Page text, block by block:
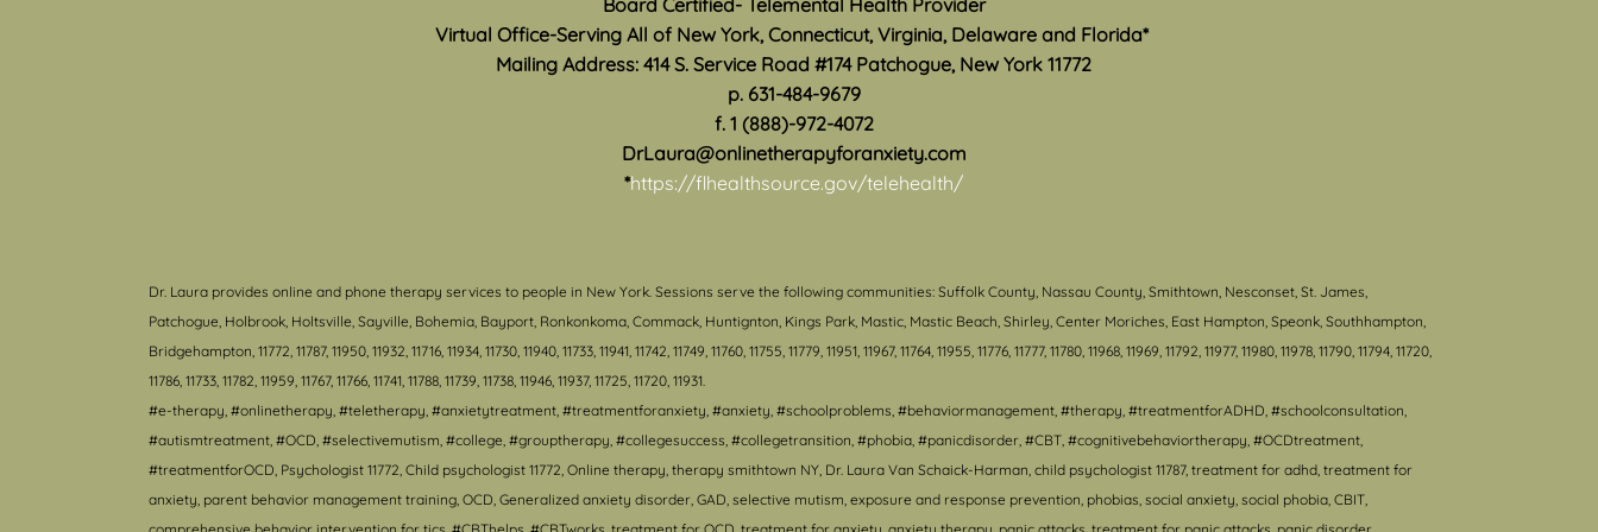
Board Certified- Telemental Health Provider
Virtual Office-Serving All of New York, Connecticut, Virginia, Delaware and Florida*
Mailing Address: 414 S. Service Road #174 Patchogue, New York 11772
p. 631-484-9679
f. 1 (888)-972-4072
DrLaura@onlinetherapyforanxiety.com
*https://flhealthsource.gov/telehealth/
Dr. Laura provides online and phone therapy services to people in New York. Sessions serve the following communities: Suffolk County, Nassau County, Smithtown, Nesconset, St. James,
Patchogue, Holbrook, Holtsville, Sayville, Bohemia, Bayport, Ronkonkoma, Commack, Huntignton, Kings Park, Mastic, Mastic Beach, Shirley, Center Moriches, East Hampton, Speonk, Southhampton,
Bridgehampton, 11772, 11787, 11950, 11932, 11716, 11934, 11730, 11940, 11733, 11941, 11742, 11749, 11760, 11755, 11779, 11951, 11967, 11764, 11955, 11776, 11777, 11780, 11968, 11969, 11792, 11977, 11980, 11978, 11790, 11794, 11720,
11786, 11733, 11782, 11959, 11767, 11766, 11741, 11788, 11739, 11738, 11946, 11937, 11725, 11720, 11931.
#e-therapy, #onlinetherapy, #teletherapy, #anxietytreatment, #treatmentforanxiety, #anxiety, #schoolproblems, #behaviormanagement, #therapy, #treatmentforADHD, #schoolconsultation,
#autismtreatment, #OCD, #selectivemutism, #college, #grouptherapy, #collegesuccess, #collegetransition, #phobia, #panicdisorder, #CBT, #cognitivebehaviortherapy, #OCDtreatment,
#treatmentforOCD, Psychologist 11772, Child psychologist 11772, Online therapy, therapy smithtown NY, Dr. Laura Van Schaick-Harman, child psychologist 11787, treatment for adhd, treatment for
anxiety, parent behavior management training, OCD, Generalized anxiety disorder, GAD, selective mutism, exposure and response prevention, phobias, social anxiety, social phobia, CBIT,